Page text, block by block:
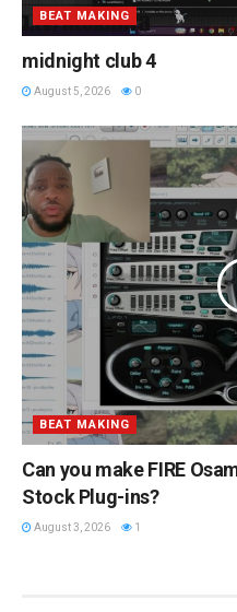
BEAT MAKING
midnight club 4
August 5, 2026 0
BEAT MAKING
Can you make FIRE
Stock Plug-ins?
August 3, 2026 1